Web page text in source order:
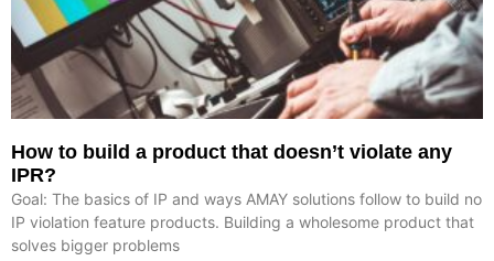
How to build a product that doesn’t violate any
IPR?
Goal: The basics of IP and ways AMAY solutions follow to build no
IP violation feature products. Building a wholesome product that
solves bigger problems